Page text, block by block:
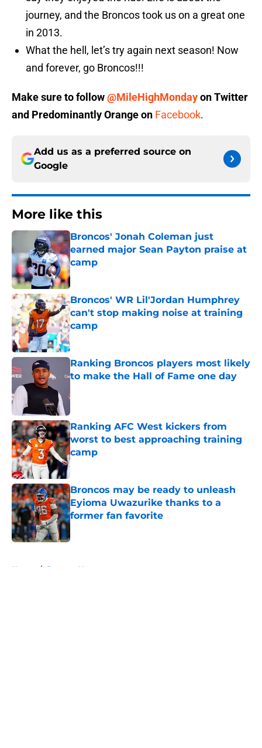
journey, and the Broncos took us on a great one
in 2013.
What the hell, let’s try again next season! Now
and forever, go Broncos!!!
Make sure to follow@MileHighMondayon Twitter
and Predominantly Orangeon Facebook.
Add us as a preferred source on
Google
More like this
Broncos' Jonah Coleman just
earned major Sean Payton praise at
camp
Published by on Invalid Date
Broncos' WR Lil'Jordan Humphrey
can't stop making noise at training
camp
Ranking Broncos players most likely
to make the Hall of Fame one day
Ranking AFC West kickers from
worst to best approaching training
camp
Published by on Invalid Date
Broncos may be ready to unleash
Eyioma Uwazurike thanks to a
former fan favorite
Published by on Invalid Date
Home / Broncos News